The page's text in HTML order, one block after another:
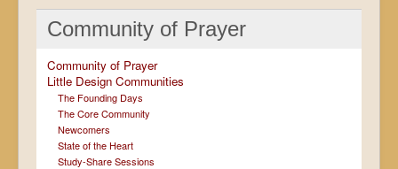
Community of Prayer
Community of Prayer
Little Design Communities
The Founding Days
The Core Community
Newcomers
State of the Heart
Study-Share Sessions